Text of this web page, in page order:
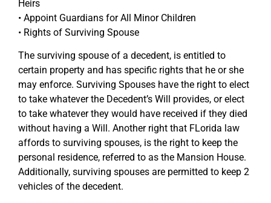
Heirs
• Appoint Guardians for All Minor Children
• Rights of Surviving Spouse
The surviving spouse of a decedent, is entitled to
certain property and has specific rights that he or she
may enforce. Surviving Spouses have the right to elect
to take whatever the Decedent’s Will provides, or elect
to take whatever they would have received if they died
without having a Will. Another right that FLorida law
affords to surviving spouses, is the right to keep the
personal residence, referred to as the Mansion House.
Additionally, surviving spouses are permitted to keep 2
vehicles of the decedent.